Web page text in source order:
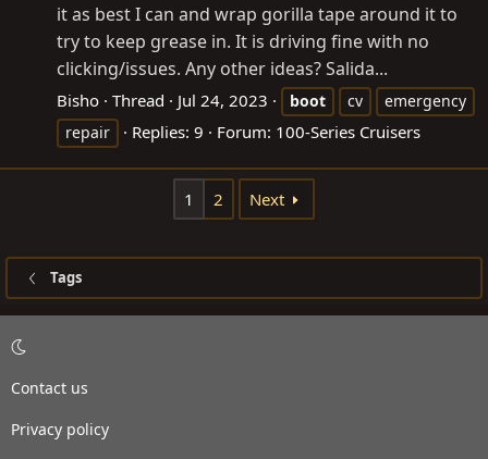
it as best I can and wrap gorilla tape around it to
try to keep grease in. It is driving fine with no
clicking/issues. Any other ideas? Salida...
Bisho Thread Jul 24, 2023 boot cv
emergency
repair
Replies: 9 Forum: 100-Series Cruisers
1 2 Next
Tags
Contact us
Privacy policy